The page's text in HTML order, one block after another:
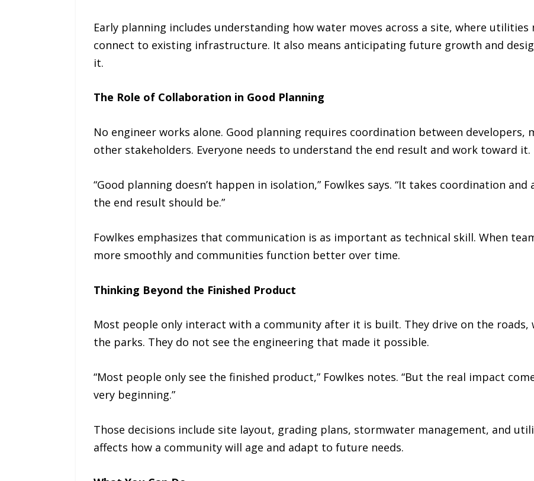
Early planning includes understanding how water moves across a site, where
connect to existing infrastructure. It also means anticipating future growth and
it.
The Role of Collaboration in Good Planning
No engineer works alone. Good planning requires coordination between
other stakeholders. Everyone needs to understand the end result and work toward it.
“Good planning doesn’t happen in isolation,” Fowlkes says. “It takes coordination
the end result should be.”
Fowlkes emphasizes that communication is as important as technical skill. When
more smoothly and communities function better over time.
Thinking Beyond the Finished Product
Most people only interact with a community after it is built. They drive on the roads,
the parks. They do not see the engineering that made it possible.
“Most people only see the finished product,” Fowlkes notes. “But the real impact
very beginning.”
Those decisions include site layout, grading plans, stormwater management, and
affects how a community will age and adapt to future needs.